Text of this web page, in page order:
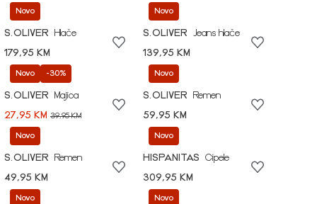
Novo
S.OLIVER
Hlače
179,95 KM
Novo
S.OLIVER
Jeans hlače
139,95 KM
Novo -30%
S.OLIVER
Majica
27,95 KM 39,95 KM
Novo
S.OLIVER
Remen
59,95 KM
Novo
S.OLIVER
Remen
49,95 KM
Novo
HISPANITAS
Cipele
309,95 KM
Novo Novo